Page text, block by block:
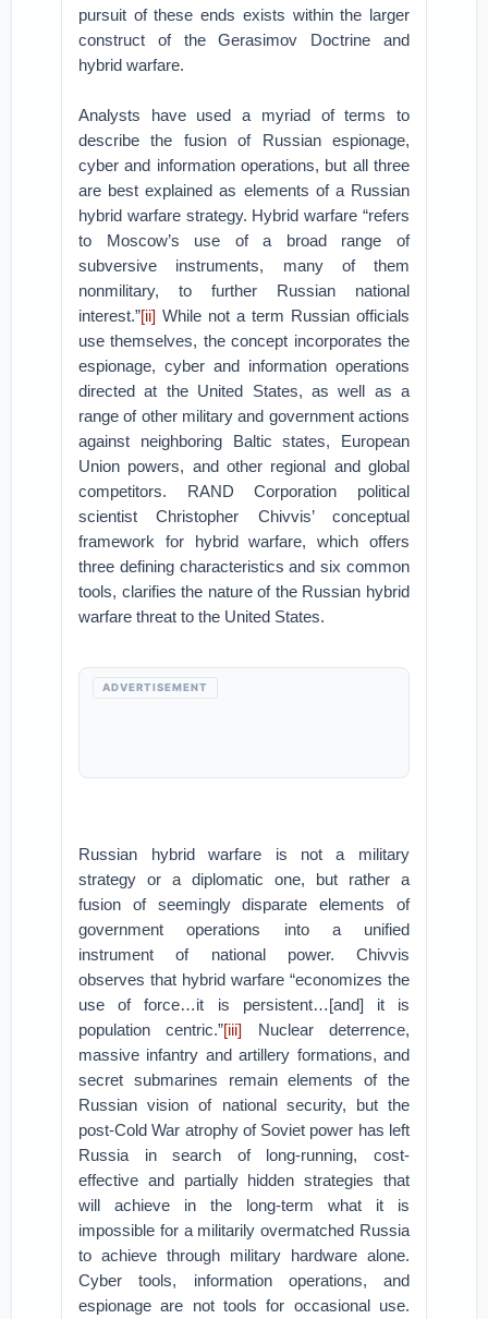
pursuit of these ends exists within the larger
construct of the Gerasimov Doctrine and
hybrid warfare.
Analysts have used a myriad of terms to
describe the fusion of Russian espionage,
cyber and information operations, but all three
are best explained as elements of a Russian
hybrid warfare strategy. Hybrid warfare “refers
to Moscow’s use of a broad range of
subversive instruments, many of them
nonmilitary, to further Russian national
interest.”[ii] While not a term Russian officials
use themselves, the concept incorporates the
espionage, cyber and information operations
directed at the United States, as well as a
range of other military and government actions
against neighboring Baltic states, European
Union powers, and other regional and global
competitors. RAND Corporation political
scientist Christopher Chivvis’ conceptual
framework for hybrid warfare, which offers
three defining characteristics and six common
tools, clarifies the nature of the Russian hybrid
warfare threat to the United States.
ADVERTISEMENT
Russian hybrid warfare is not a military
strategy or a diplomatic one, but rather a
fusion of seemingly disparate elements of
government operations into a unified
instrument of national power. Chivvis
observes that hybrid warfare “economizes the
use of force…it is persistent…[and] it is
population centric.”[iii] Nuclear deterrence,
massive infantry and artillery formations, and
secret submarines remain elements of the
Russian vision of national security, but the
post-Cold War atrophy of Soviet power has left
Russia in search of long-running, cost-
effective and partially hidden strategies that
will achieve in the long-term what it is
impossible for a militarily overmatched Russia
to achieve through military hardware alone.
Cyber tools, information operations, and
espionage are not tools for occasional use.